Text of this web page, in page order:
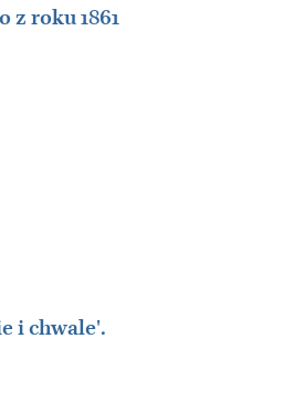
z roku 1861
i chwale'.